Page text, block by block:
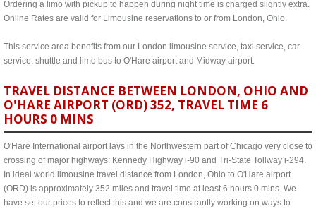
Ordering a limo with pickup to happen during night time is charged slightly extra.
Online Rates are valid for Limousine reservations to or from London, Ohio.
This service area benefits from our London limousine service, taxi service, car
service, shuttle and limo bus to O'Hare airport and Midway airport.
TRAVEL DISTANCE BETWEEN LONDON, OHIO AND
O'HARE AIRPORT (ORD) 352, TRAVEL TIME 6
HOURS 0 MINS
O'Hare International airport lays in the Northwestern part of Chicago very close to
crossing of major highways: Kennedy Highway i-90 and Tri-State Tollway i-294.
In ideal world limousine travel distance from London, Ohio to O'Hare airport
(ORD) is approximately 352 miles and travel time at least 6 hours 0 mins. We
have set our prices to reflect this and we are constrantly working on ways to